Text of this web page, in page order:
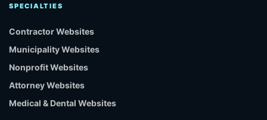
SPECIALTIES
Contractor Websites
Municipality Websites
Nonprofit Websites
Attorney Websites
Medical & Dental Websites